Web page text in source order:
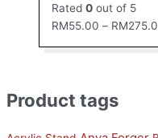
Product tags
Rated 0 out of 5
RM55.00 – RM